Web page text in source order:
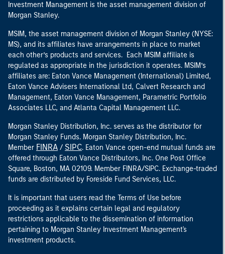
Investment Management is the asset management division of
Morgan Stanley.
MSIM, the asset management division of Morgan Stanley (NYSE:
MS), and its affiliates have arrangements in place to market
each other’s products and services. Each MSIM affiliate is
regulated as appropriate in the jurisdiction it operates. MSIM’s
affiliates are: Eaton Vance Management (International) Limited,
Eaton Vance Advisers International Ltd, Calvert Research and
Management, Eaton Vance Management, Parametric Portfolio
Associates LLC, and Atlanta Capital Management LLC.
Morgan Stanley Distribution, Inc. serves as the distributor for
Morgan Stanley Funds. Morgan Stanley Distribution, Inc.
Member FINRA / SIPC. Eaton Vance open-end mutual funds are
offered through Eaton Vance Distributors, Inc. One Post Office
Square, Boston, MA 02109. Member FINRA/SIPC. Exchange-traded
funds are distributed by Foreside Fund Services, LLC.
It is important that users read the Terms of Use before
proceeding as it explains certain legal and regulatory
restrictions applicable to the dissemination of information
pertaining to Morgan Stanley Investment Management's
investment products.